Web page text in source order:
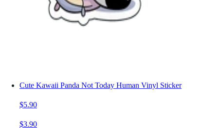
Cute Kawaii Panda Not Today Human Vinyl Sticker
$5.90
$3.90